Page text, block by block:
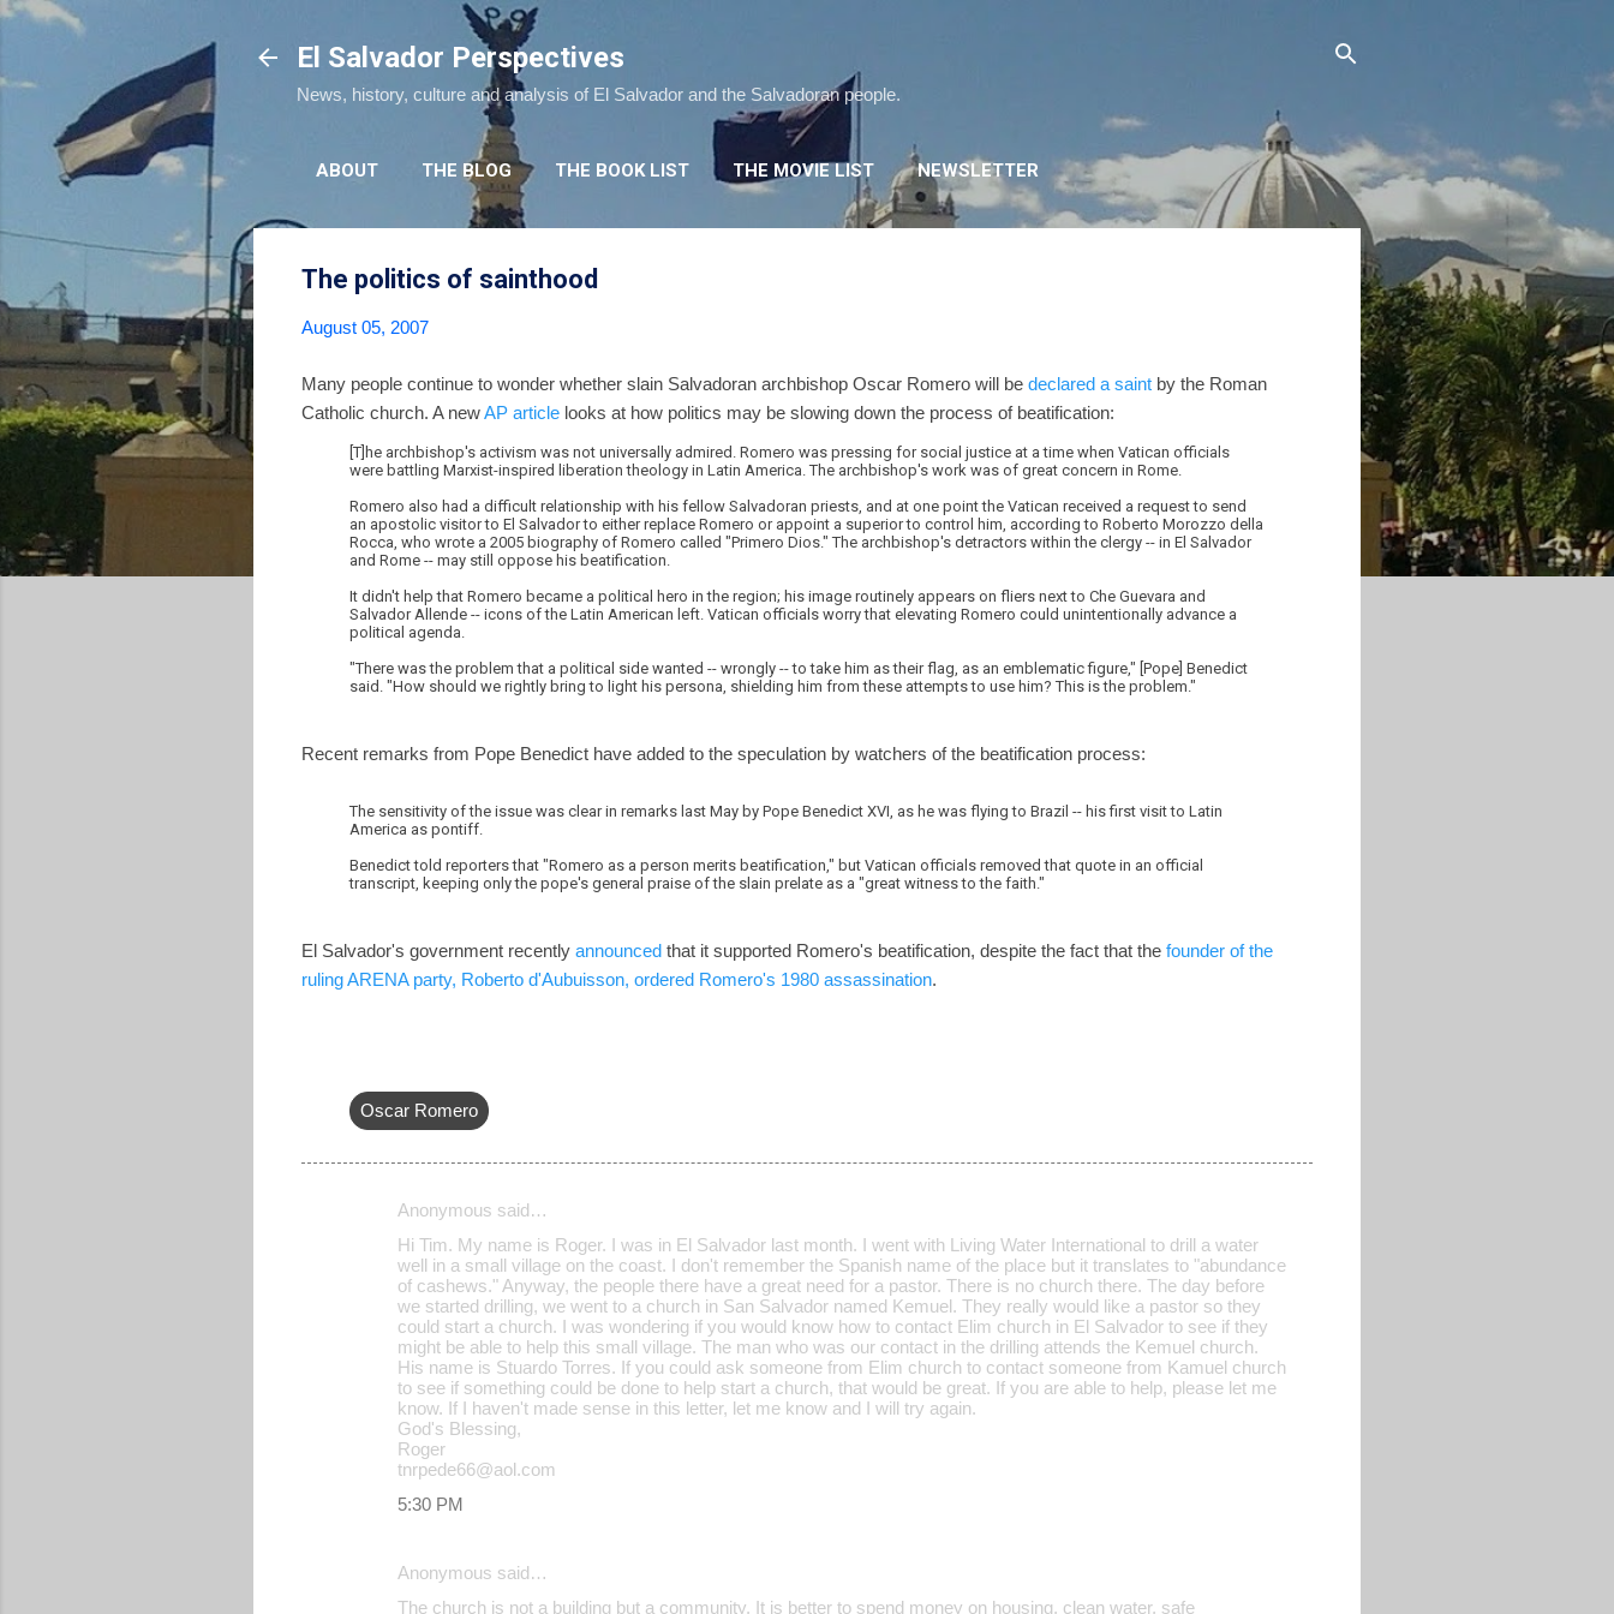
El Salvador Perspectives
News, history, culture and analysis of El Salvador and the Salvadoran people.
ABOUT THE BLOG THE BOOK LIST THE MOVIE LIST NEWSLETTER
The politics of sainthood
August 05, 2007
Many people continue to wonder whether slain Salvadoran archbishop Oscar Romero will be declared a saint by the Roman
Catholic church. A newAP article looks at how politics may be slowing down the process of beatification:
[T]he archbishop's activism was not universally admired. Romero was pressing for social justice at a time when Vatican officials
were battling Marxist-inspired liberation theology in Latin America. The archbishop's work was of great concern in Rome.
Romero also had a difficult relationship with his fellow Salvadoran priests, and at one point the Vatican received a request to send
an apostolic visitor to El Salvador to either replace Romero or appoint a superior to control him, according to Roberto Morozzo della
Rocca, who wrote a 2005 biography of Romero called "Primero Dios." The archbishop's detractors within the clergy -- in El Salvador
and Rome -- may still oppose his beatification.
It didn't help that Romero became a political hero in the region; his image routinely appears on fliers next to Che Guevara and
Salvador Allende -- icons of the Latin American left. Vatican officials worry that elevating Romero could unintentionally advance a
political agenda.
"There was the problem that a political side wanted -- wrongly -- to take him as their flag, as an emblematic figure," [Pope] Benedict
said. "How should we rightly bring to light his persona, shielding him from these attempts to use him? This is the problem."
Recent remarks from Pope Benedict have added to the speculation by watchers of the beatification process:
The sensitivity of the issue was clear in remarks last May by Pope Benedict XVI, as he was flying to Brazil -- his first visit to Latin
America as pontiff.
Benedict told reporters that "Romero as a person merits beatification," but Vatican officials removed that quote in an official
transcript, keeping only the pope's general praise of the slain prelate as a "great witness to the faith."
El Salvador's government recently announced that it supported Romero's beatification, despite the fact that the founder of the
ruling ARENA party, Roberto d'Aubuisson, ordered Romero's 1980 assassination.
Oscar Romero
Anonymous said…
Hi Tim. My name is Roger. I was in El Salvador last month. I went with Living Water International to drill a water
well in a small village on the coast. I don't remember the Spanish name of the place but it translates to "abundance
of cashews." Anyway, the people there have a great need for a pastor. There is no church there. The day before
we started drilling, we went to a church in San Salvador named Kemuel. They really would like a pastor so they
could start a church. I was wondering if you would know how to contact Elim church in El Salvador to see if they
might be able to help this small village. The man who was our contact in the drilling attends the Kemuel church.
His name is Stuardo Torres. If you could ask someone from Elim church to contact someone from Kamuel church
to see if something could be done to help start a church, that would be great. If you are able to help, please let me
know. If I haven't made sense in this letter, let me know and I will try again.
God's Blessing,
Roger
tnrpede66@aol.com
5:30 PM
Anonymous said…
The church is not a building but a community. It is better to spend money on housing, clean water, safe